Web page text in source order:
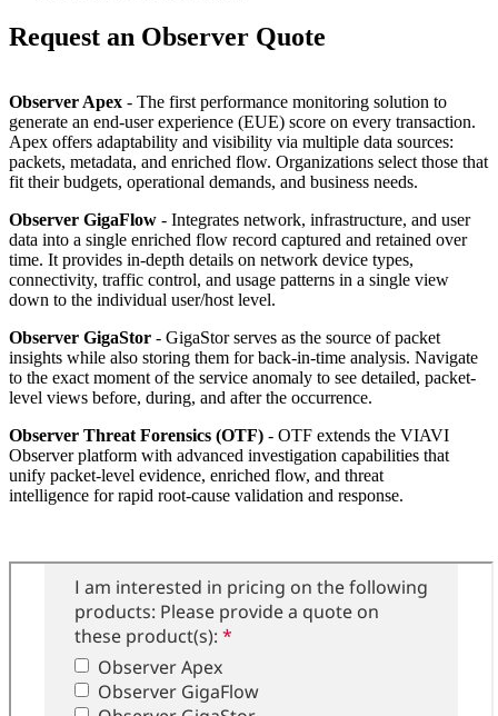
Request an Observer Quote
Observer Apex - The first performance monitoring solution to
generate an end-user experience (EUE) score on every transaction.
Apex offers adaptability and visibility via multiple data sources:
packets, metadata, and enriched flow. Organizations select those that
fit their budgets, operational demands, and business needs.
Observer GigaFlow - Integrates network, infrastructure, and user
data into a single enriched flow record captured and retained over
time. It provides in-depth details on network device types,
connectivity, traffic control, and usage patterns in a single view
down to the individual user/host level.
Observer GigaStor - GigaStor serves as the source of packet
insights while also storing them for back-in-time analysis. Navigate
to the exact moment of the service anomaly to see detailed, packet-
level views before, during, and after the occurrence.
Observer Threat Forensics (OTF) - OTF extends the VIAVI
Observer platform with advanced investigation capabilities that
unify packet-level evidence, enriched flow, and threat
intelligence for rapid root-cause validation and response.